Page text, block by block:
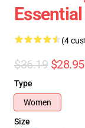
(4
$36.19 $28.95
Type
Women
Size